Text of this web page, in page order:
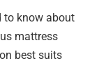
to know about
mattress
best suits